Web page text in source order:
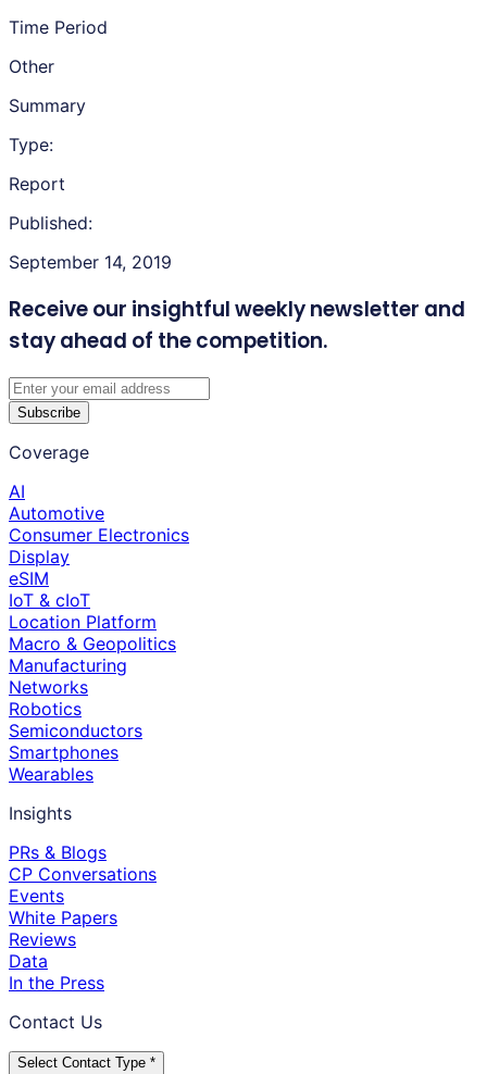
Time Period
Other
Summary
Type:
Report
Published:
September 14, 2019
Receive our insightful weekly newsletter and
stay ahead of the competition.
Subscribe
Coverage
AI
Automotive
Consumer Electronics
Display
eSIM
IoT & cIoT
Location Platform
Macro & Geopolitics
Manufacturing
Networks
Robotics
Semiconductors
Smartphones
Wearables
Insights
PRs & Blogs
CP Conversations
Events
White Papers
Reviews
Data
In the Press
Contact Us
Select Contact Type *